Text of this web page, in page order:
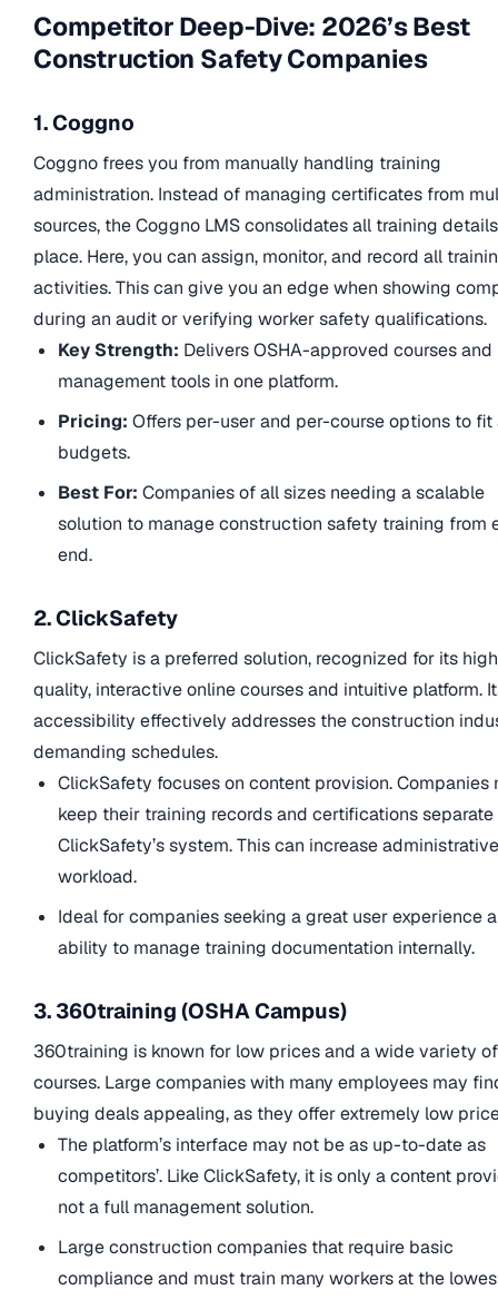
Competitor Deep-Dive: 2026’s Best
Construction Safety Companies
1. Coggno
Coggno frees you from manually handling training
administration. Instead of managing certificates from
sources, the Coggno LMS consolidates all training
place. Here, you can assign, monitor, and record all
activities. This can give you an edge when showing
during an audit or verifying worker safety qualifications.
Key Strength: Delivers OSHA-approved courses and
management tools in one platform.
Pricing: Offers per-user and per-course options to fit
budgets.
Best For: Companies of all sizes needing a scalable
solution to manage construction safety training from
end.
2. ClickSafety
ClickSafety is a preferred solution, recognized for its
quality, interactive online courses and intuitive platform.
accessibility effectively addresses the construction
demanding schedules.
ClickSafety focuses on content provision. Companies
keep their training records and certifications
ClickSafety’s system. This can increase
workload.
Ideal for companies seeking a great user experience
ability to manage training documentation internally.
3. 360training (OSHA Campus)
360training is known for low prices and a wide variety of
courses. Large companies with many employees may
buying deals appealing, as they offer extremely low
The platform’s interface may not be as up-to-date as
competitors’. Like ClickSafety, it is only a content
not a full management solution.
Large construction companies that require basic
compliance and must train many workers at the